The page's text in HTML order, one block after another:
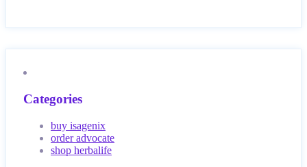
Categories
buy isagenix
order advocate
shop herbalife